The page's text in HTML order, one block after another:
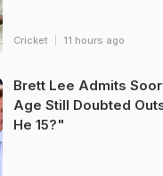
Cricket 11 hours ago
Brett Lee Admits
Age Still Doubted
He 15?"